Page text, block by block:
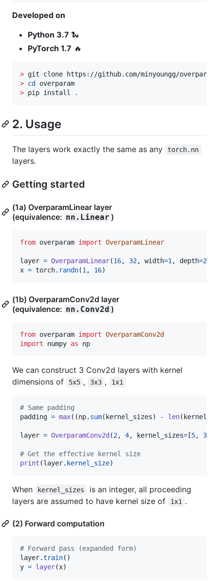
Developed on
Python 3.7 🐍
PyTorch 1.7 🔥
>
> cd
> pip install .
2. Usage
The layers work exactly the same as any torch.nn
layers.
Getting started
(1a) OverparamLinear layer
(equivalence: nn.Linear )
from overparam import OverparamLinear
layer = OverparamLinear(16, 32, width=1 , depth=2
x = torch. randn(1 , 16)
(1b) OverparamConv2d layer
(equivalence: nn.Conv2d )
from overparam import OverparamConv2d
import
numpy as np
We can construct 3 Conv2d layers with kernel
dimensions of
5x5 , 3x3 , 1x1
# Same padding
padding = max((np. sum( kernel_sizes) - len(
layer = OverparamConv2d (2, 4, kernel_sizes= [5, 3
# Get the effective kernel size
print (layer. kernel_size)
When kernel_sizes
is an integer, all proceeding
layers are assumed to have kernel size of
1x1 .
(2) Forward computation
# Forward pass (expanded form)
layer.train
y = layer(x)